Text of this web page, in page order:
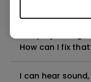
How can I fix
I can hear